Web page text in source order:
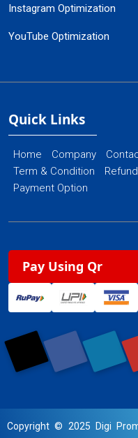
Instagram Optimization
YouTube Optimization
Quick Links
Home Company
Term & Condition
Payment Option
Pay Using Qr
Copyright © 2025 Digi